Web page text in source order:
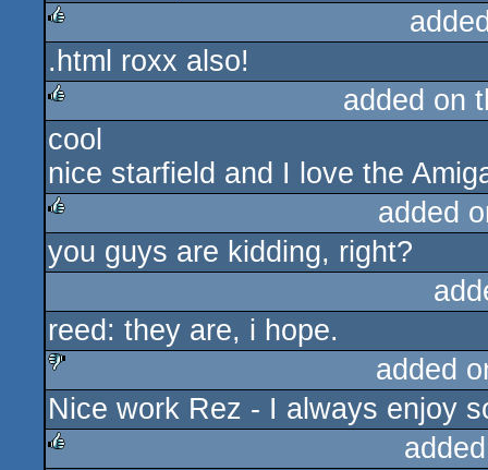
rulez
.html roxx also!
rulez
added on
cool
nice starfield and I love the
rulez
added
you guys are kidding, right?
reed: they are, i hope.
sucks
added
Nice work Rez - I always enjoy